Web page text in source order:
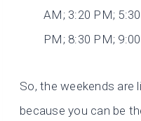
AM; 3:20 PM;
PM; 8:30 PM;
So, the weekends are
because you can be